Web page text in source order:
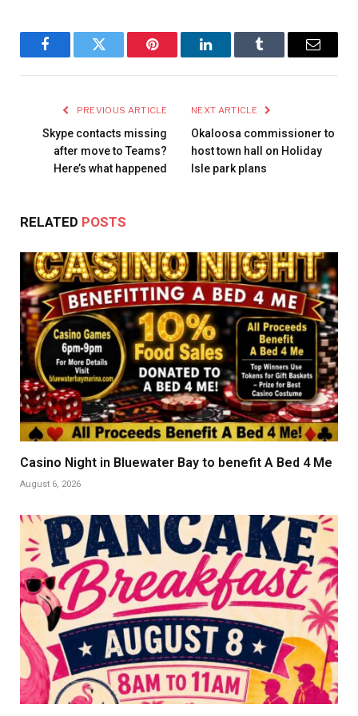
FacebookTwitter Pinterest LinkedInTumblr Email
PREVIOUS ARTICLE
Skype contacts missing
after move to Teams?
Here’s what happened
NEXT ARTICLE
Okaloosa commissioner to
host town hall on Holiday
Isle park plans
RELATED POSTS
Casino Night in Bluewater Bay to benefit A Bed 4 Me
August 6, 2026